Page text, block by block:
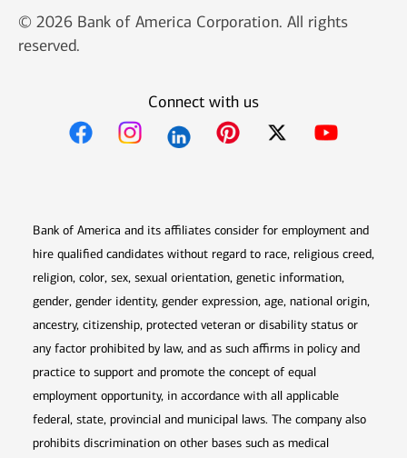
© 2026 Bank of America Corporation. All rights
reserved.
Connect with us
Bank of America and its affiliates consider for employment and
hire qualified candidates without regard to race, religious creed,
religion, color, sex, sexual orientation, genetic information,
gender, gender identity, gender expression, age, national origin,
ancestry, citizenship, protected veteran or disability status or
any factor prohibited by law, and as such affirms in policy and
practice to support and promote the concept of equal
employment opportunity, in accordance with all applicable
federal, state, provincial and municipal laws. The company also
prohibits discrimination on other bases such as medical